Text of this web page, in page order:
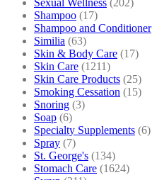
Sexual Wellness (202)
Shampoo (17)
Shampoo and Conditioner
Similia (63)
Skin & Body Care (17)
Skin Care (1211)
Skin Care Products (25)
Smoking Cessation (15)
Snoring (3)
Soap (6)
Specialty Supplements (6)
Spray (7)
St. George's (134)
Stomach Care (1624)